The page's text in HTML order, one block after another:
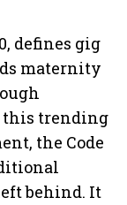
defines gig
maternity
this trending
the Code
behind. It